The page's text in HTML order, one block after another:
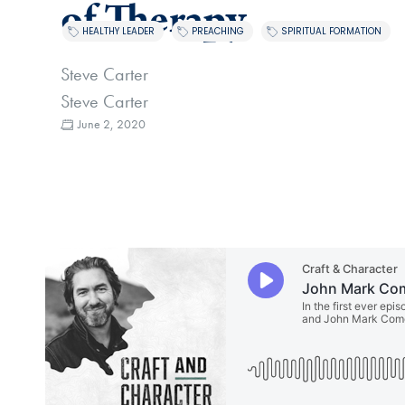
of Therapy
HEALTHY LEADER , PREACHING SPIRITUAL FORMATION
Steve Carter
Steve Carter
June 2, 2020